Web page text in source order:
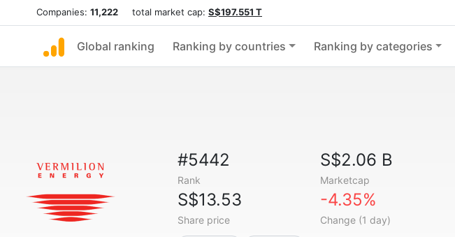
Companies: 11,222 total market cap: S$197.551 T
Global ranking Ranking by countries Ranking by categories
#5442
Rank
S$2.06 B
Marketcap
S$13.53
Share price
-4.35%
Change (1 day)